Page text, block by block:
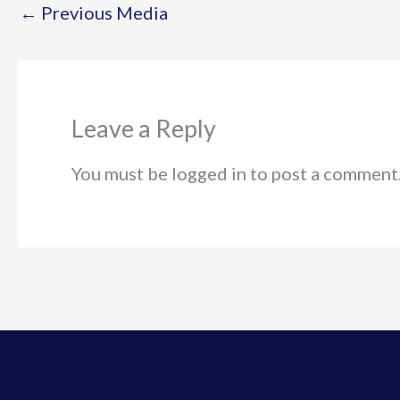
← Previous Media
Leave a Reply
You must be logged in to post a